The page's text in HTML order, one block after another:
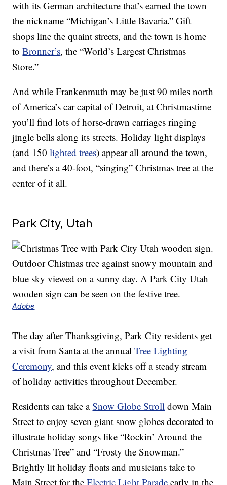
with its German architecture that’s earned the town
the nickname “Michigan’s Little Bavaria.” Gift
shops line the quaint streets, and the town is home
toBronner’s, the “World’s Largest Christmas
Store.”
And while Frankenmuth may be just 90 miles north
of America’s car capital of Detroit, at Christmastime
you’ll find lots of horse-drawn carriages ringing
jingle bells along its streets. Holiday light displays
(and 150lighted trees) appear all around the town,
and there’s a 40-foot, “singing” Christmas tree at the
center of it all.
Park City, Utah
Adobe
The day after Thanksgiving, Park City residents get
a visit from Santa at the annualTree Lighting
Ceremony, and this event kicks off a steady stream
of holiday activities throughout December.
Residents can take aSnow Globe Stroll down Main
Street to enjoy seven giant snow globes decorated to
illustrate holiday songs like “Rockin’ Around the
Christmas Tree” and “Frosty the Snowman.”
Brightly lit holiday floats and musicians take to
Main Street for theElectric Light Parade early in the